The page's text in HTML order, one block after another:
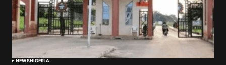
NEWSNIGERIA